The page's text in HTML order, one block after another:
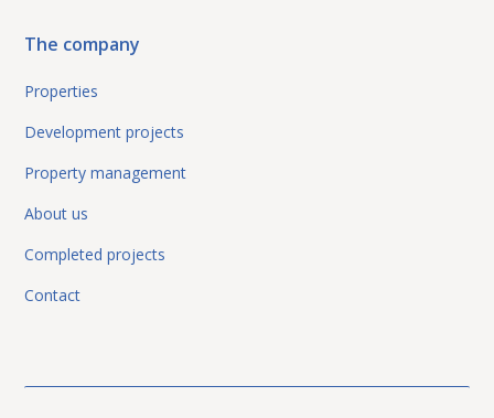
The company
Properties
Development projects
Property management
About us
Completed projects
Contact